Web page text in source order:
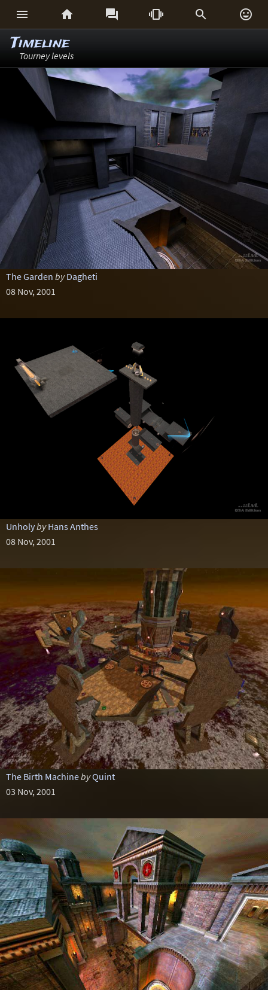
     
Timeline
Tourney levels
The Garden by Dagheti
08 Nov, 2001
Unholyby Hans Anthes
08 Nov, 2001
The Birth MachinebyQuint
03 Nov, 2001